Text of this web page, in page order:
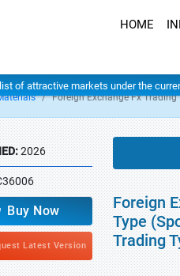
HOME
of attractive markets under the
Foreign Exchange Fx
2026
Buy Now
Latest Version
Foreign
Type
Trading